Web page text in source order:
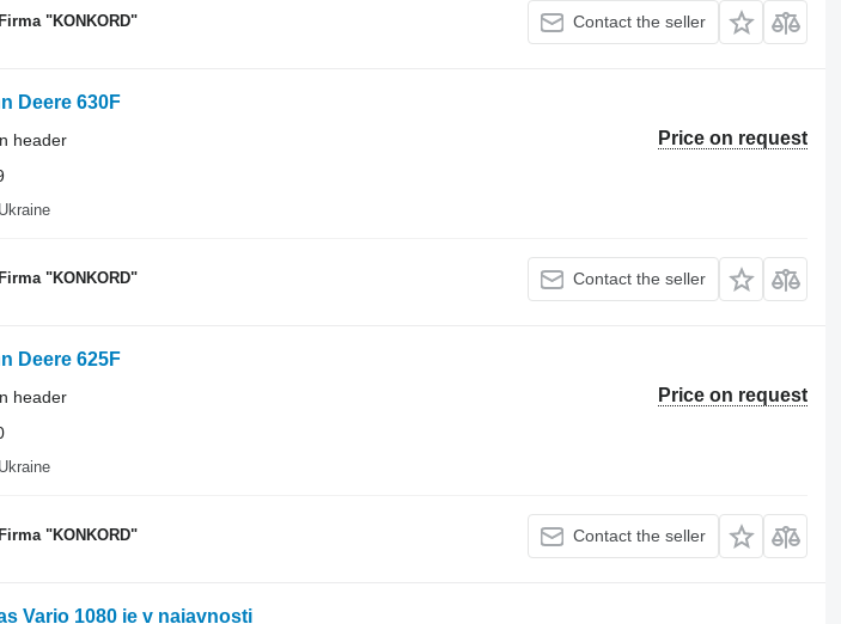
Firma "KONKORD" Contact the seller
Deere 630F
Price on request
header
Ukraine
Firma "KONKORD" Contact the seller
Deere 625F
Price on request
header
Ukraine
Firma "KONKORD" Contact the seller
Vario 1080 ie v naiavnosti